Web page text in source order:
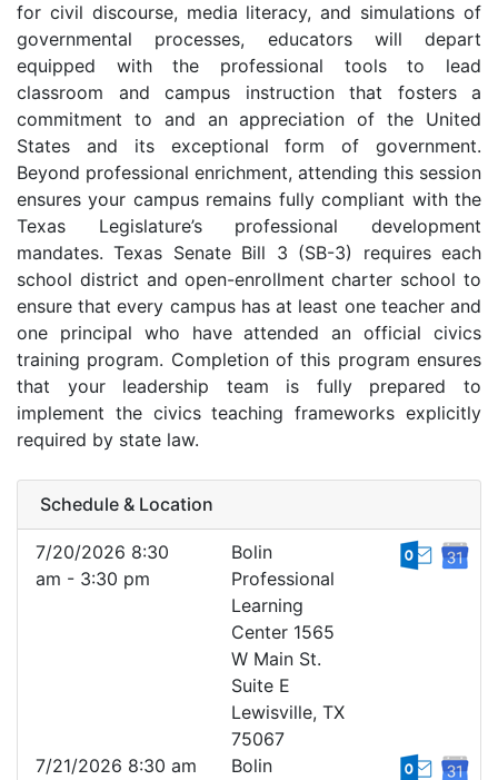
for civil discourse, media literacy, and simulations of
governmental processes, educators will depart
equipped with the professional tools to lead
classroom and campus instruction that fosters a
commitment to and an appreciation of the United
States and its exceptional form of government.
Beyond professional enrichment, attending this session
ensures your campus remains fully compliant with the
Texas Legislature’s professional development
mandates. Texas Senate Bill 3 (SB-3) requires each
school district and open-enrollment charter school to
ensure that every campus has at least one teacher and
one principal who have attended an official civics
training program. Completion of this program ensures
that your leadership team is fully prepared to
implement the civics teaching frameworks explicitly
required by state law.
Schedule & Location
7/20/2026 8:30
am - 3:30 pm
Bolin
Professional
Learning
Center 1565
W Main St.
Suite E
Lewisville, TX
75067
7/21/2026 8:30 am
Bolin